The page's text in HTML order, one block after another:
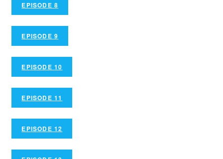
EPISODE 8
EPISODE 9
EPISODE 10
EPISODE 11
EPISODE 12